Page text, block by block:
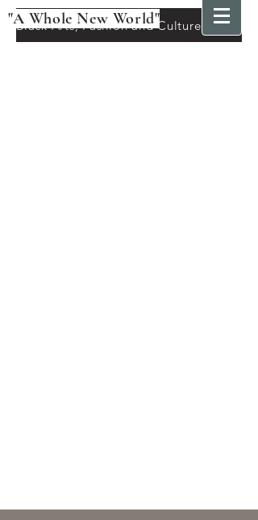
Black Arts, Fashion and Culture Festival
"A Whole New World"